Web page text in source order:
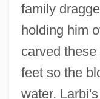
family
holding him
carved
feet so the
water.